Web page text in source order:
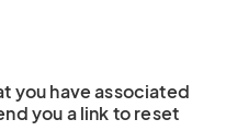
you have associated
you a link to reset